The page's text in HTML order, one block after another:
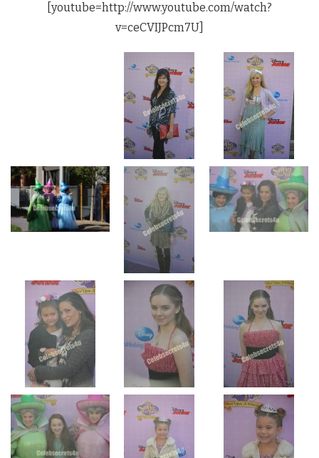
[youtube=http://www.youtube.com/watch?
v=ceCVIJPcm7U]